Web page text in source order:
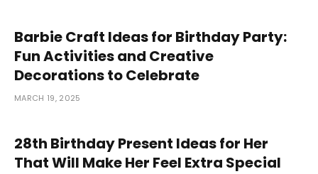
Barbie Craft Ideas for Birthday Party:
Fun Activities and Creative
Decorations to Celebrate
MARCH 19, 2025
28th Birthday Present Ideas for Her
That Will Make Her Feel Extra Special